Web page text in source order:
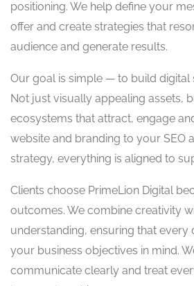
positioning. We help define your
offer and create strategies that
audience and generate results.
Our goal is simple — to build digital
Not just visually appealing assets,
ecosystems that attract, engage
website and branding to your SEO
strategy, everything is aligned to
Clients choose PrimeLion Digital
outcomes. We combine creativity
understanding, ensuring that every
your business objectives in mind.
communicate clearly and treat